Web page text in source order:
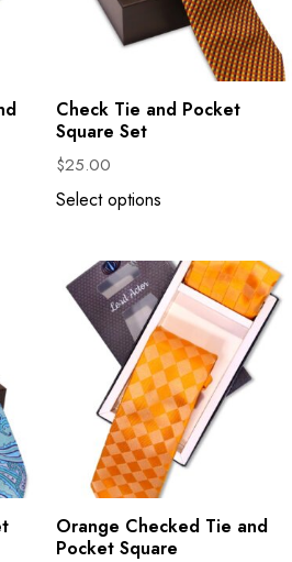
Check Tie and Pocket
Square Set
$25.00
Select options
Orange Checked Tie and
Pocket Square